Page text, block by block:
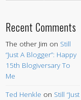
Recent Comments
The other Jim on Still
“Just A Blogger”: Happy
15th Blogiversary To
Me
Ted Henkle on Still “Just